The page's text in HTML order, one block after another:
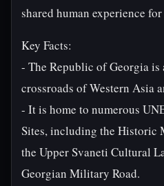
shared human experience
Key Facts:
- The Republic of Georgia
crossroads of Western Asia
- It is home to numerous
Sites, including the Historic
the Upper Svaneti Cultural
Georgian Military Road.